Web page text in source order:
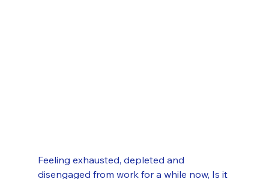
Feeling exhausted, depleted and
disengaged from work for a while now, Is it